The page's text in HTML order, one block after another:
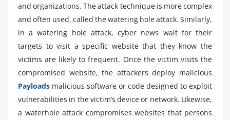
and organizations. The attack technique is more complex
and often used, called the watering hole attack. Similarly,
in a watering hole attack, cyber news wait for their
targets to visit a specific website that they know the
victims are likely to frequent. Once the victim visits the
compromised website, the attackers deploy malicious
Payloads malicious software or code designed to exploit
vulnerabilities in the victim’s device or network. Likewise,
a waterhole attack compromises websites that persons